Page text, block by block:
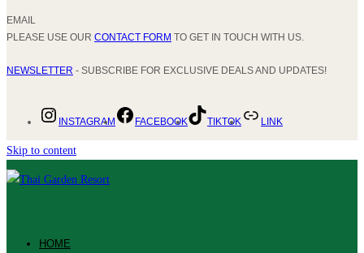
EMAIL
PLEASE USE OUR CONTACT FORM TO GET IN TOUCH WITH US.
NEWSLETTER - SUBSCRIBE FOR EXCLUSIVE DEALS AND UPDATES!
INSTAGRAM FACEBOOK TIKTOK LINK
Skip to content
HOME